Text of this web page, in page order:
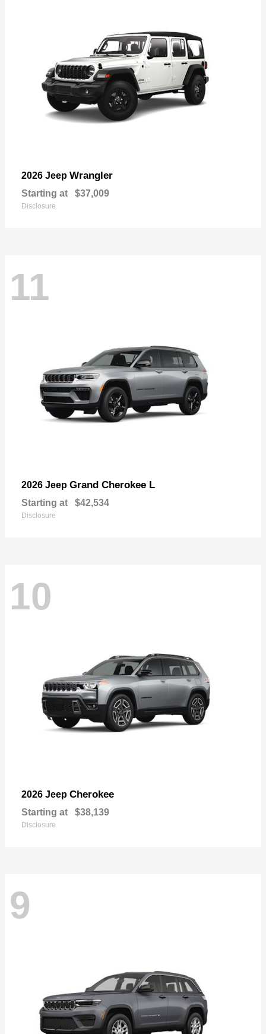
2026 Jeep Wrangler
Starting at $37,009
Disclosure
11
2026 Jeep Grand Cherokee L
Starting at $42,534
Disclosure
10
2026 Jeep Cherokee
Starting at $38,139
Disclosure
9